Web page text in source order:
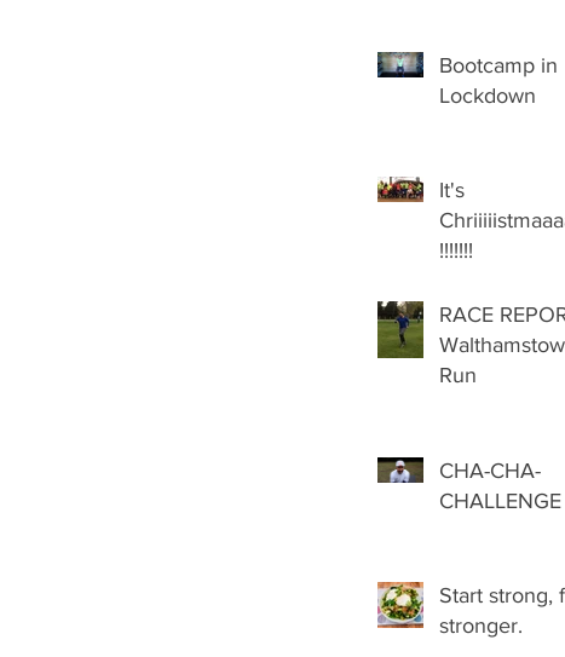
Bootcamp in
Lockdown
It's
!!!!!!!
RACE
Run
CHA-CHA-
CHALLENGE
Start strong,
stronger.